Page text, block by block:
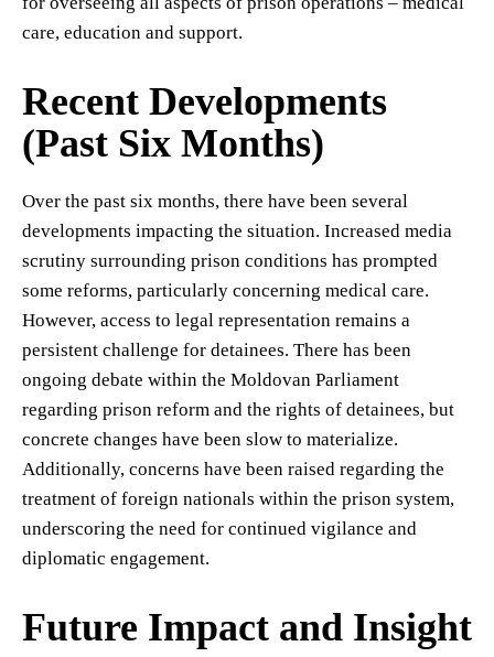
care, education and support.
Recent Developments
(Past Six Months)
Over the past six months, there have been several
developments impacting the situation. Increased media
scrutiny surrounding prison conditions has prompted
some reforms, particularly concerning medical care.
However, access to legal representation remains a
persistent challenge for detainees. There has been
ongoing debate within the Moldovan Parliament
regarding prison reform and the rights of detainees, but
concrete changes have been slow to materialize.
Additionally, concerns have been raised regarding the
treatment of foreign nationals within the prison system,
underscoring the need for continued vigilance and
diplomatic engagement.
Future Impact and Insight